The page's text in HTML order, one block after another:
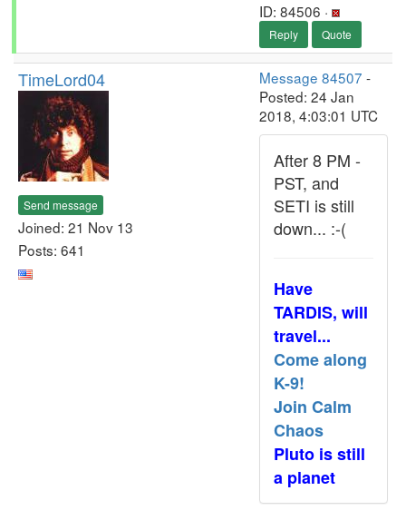
ID: 84506 ·
Reply Quote
TimeLord04
Send message
Joined: 21 Nov 13
Posts: 641
Message 84507 -
Posted: 24 Jan
2018, 4:03:01 UTC
After 8 PM -
PST, and
SETI is still
down... :-(
Have
TARDIS, will
travel...
Come along
K-9!
Join Calm
Chaos
Pluto is still
a planet